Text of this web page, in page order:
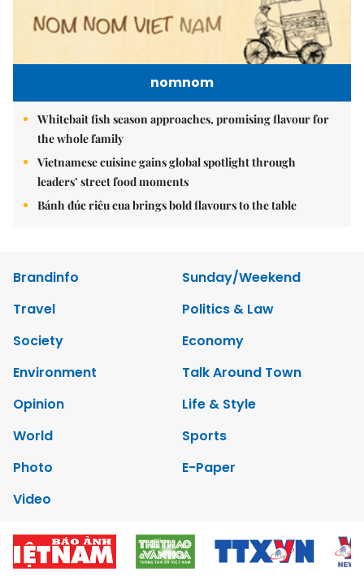
nomnom
Whitebait fish season approaches, promising flavour for
the whole family
Vietnamese cuisine gains global spotlight through
leaders’ street food moments
Bánh đúc riêu cua brings bold flavours to the table
Brandinfo
Sunday/Weekend
Travel
Politics & Law
Society
Economy
Environment
Talk Around Town
Opinion
Life & Style
World
Sports
Photo
E-Paper
Video